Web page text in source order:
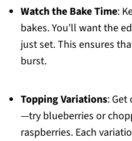
Watch the Bake Time:
bakes. You'll want the
just set. This ensures
burst.
Topping Variations: Get
—try blueberries or
raspberries. Each